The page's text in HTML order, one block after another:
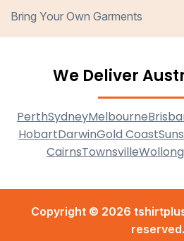
Bring Your Own Garments
We Deliver
PerthSydneyMelbourne
HobartDarwinGold Coast
CairnsTownsville
Copyright © 2026
reserved.